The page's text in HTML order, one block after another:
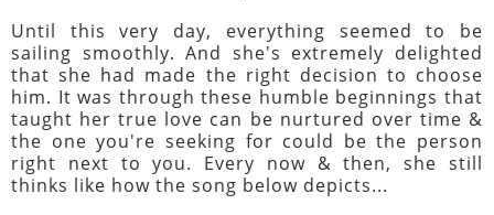
Until this very day, everything seemed to be
sailing smoothly. And she's extremely delighted
that she had made the right decision to choose
him. It was through these humble beginnings that
taught her true love can be nurtured over time &
the one you're seeking for could be the person
right next to you. Every now & then, she still
thinks like how the song below depicts...